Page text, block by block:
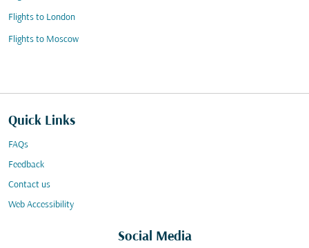
Flights to London
Flights to Moscow
Quick Links
FAQs
Feedback
Contact us
Web Accessibility
Social Media